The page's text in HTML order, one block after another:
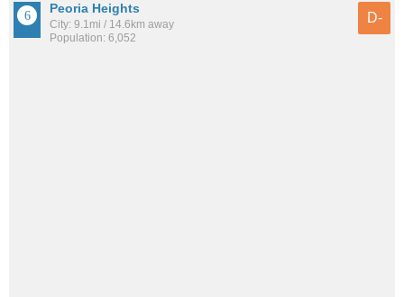
Peoria Heights
City: 9.1mi / 14.6km away
Population: 6,052
D-